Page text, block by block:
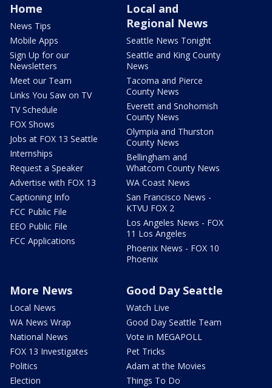
Home
News Tips
Mobile Apps
Sign Up for our
Newsletters
Meet our Team
Links You Saw on TV
TV Schedule
FOX Shows
Jobs at FOX 13 Seattle
Internships
Request a Speaker
Advertise with FOX 13
Captioning Info
FCC Public File
EEO Public File
FCC Applications
Local and
Regional News
Seattle News Tonight
Seattle and King County
News
Tacoma and Pierce
County News
Everett and Snohomish
County News
Olympia and Thurston
County News
Bellingham and
Whatcom County News
WA Coast News
San Francisco News -
KTVU FOX 2
Los Angeles News - FOX
11 Los Angeles
Phoenix News - FOX 10
Phoenix
More News
Local News
WA News Wrap
National News
FOX 13 Investigates
Politics
Election
Good Day Seattle
Watch Live
Good Day Seattle Team
Vote in MEGAPOLL
Pet Tricks
Adam at the Movies
Things To Do